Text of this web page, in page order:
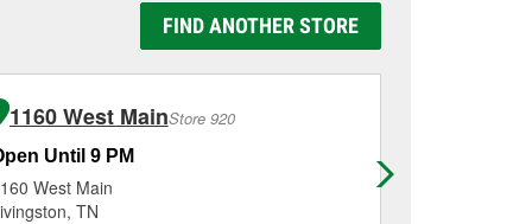
replaced.
it using a battery
checking the battery
for a new one, you
and Platinum
FIND ANOTHER STORE
1160 West MainStore 920
Until 9 PM
West Main
TN